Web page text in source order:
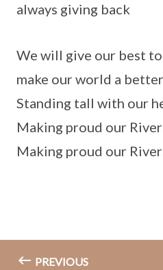
always giving back
We will give our best
make our world a
Standing tall with our
Making proud our
Making proud our
PREVIOUS